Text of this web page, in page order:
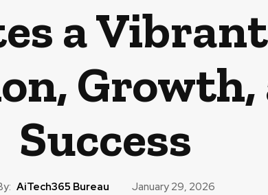
a
Success
AiTech365 Bureau January 29, 2026